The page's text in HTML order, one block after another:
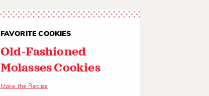
FAVORITE COOKIES
Old-Fashioned
Molasses Cookies
Make the Recipe